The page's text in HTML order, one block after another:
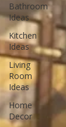
Bathroom
Ideas
Kitchen
Ideas
Living
Room
Ideas
Home
Decor